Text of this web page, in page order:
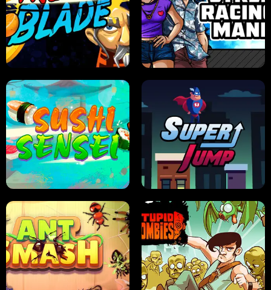
JELLY HUNT SPIDER SOLITAIRE
FRUIT BLADE STREET RACING MANIA